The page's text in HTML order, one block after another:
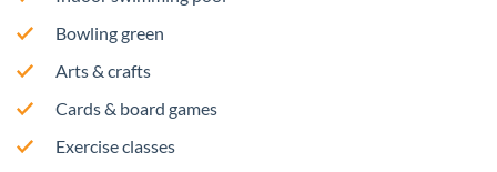
Bowling green
Arts & crafts
Cards & board games
Exercise classes